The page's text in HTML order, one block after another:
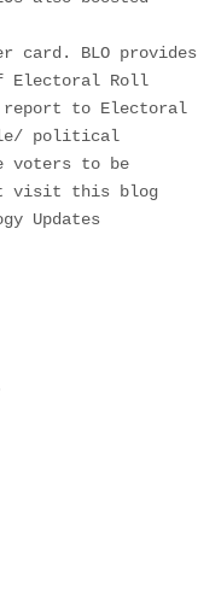
card. BLO provides
Electoral Roll
to Electoral
political
voters to be
visit this blog
Updates